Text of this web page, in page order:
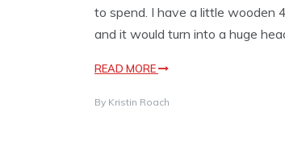
to spend. I have a little wooden
and it would turn into a huge
READ MORE
By Kristin Roach